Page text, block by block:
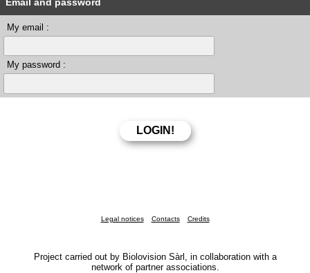
My email :
My password :
Legal notices Contacts Credits
Project carried out by Biolovision Sàrl, in collaboration with a
network of partner associations.